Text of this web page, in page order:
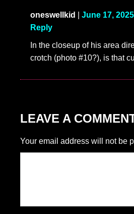
oneswellkid June 17,
Reply
In the closeup of his area
crotch (photo #10?), is that
LEAVE A
Your email address will not be